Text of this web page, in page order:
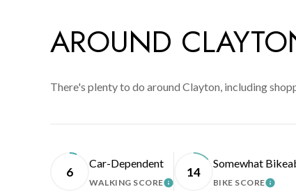
AROUND
There's plenty to do around Clayton, including
6
Car-Dependent
WALKING SCORELEARN MORE
14
Somewhat
BIKE SCORE